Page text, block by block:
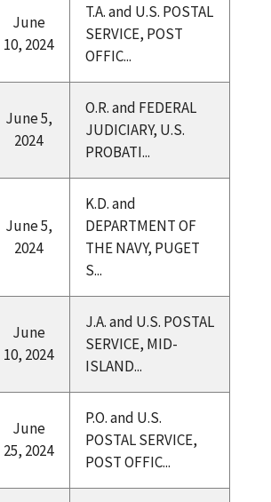
June
10, 2024
T.A. and U.S. POSTAL
SERVICE, POST
OFFIC...
June 5,
2024
O.R. and FEDERAL
JUDICIARY, U.S.
PROBATI...
June 5,
2024
K.D. and
DEPARTMENT OF
THE NAVY, PUGET
S...
June
10, 2024
J.A. and U.S. POSTAL
SERVICE, MID-
ISLAND...
June
25, 2024
P.O. and U.S.
POSTAL SERVICE,
POST OFFIC...